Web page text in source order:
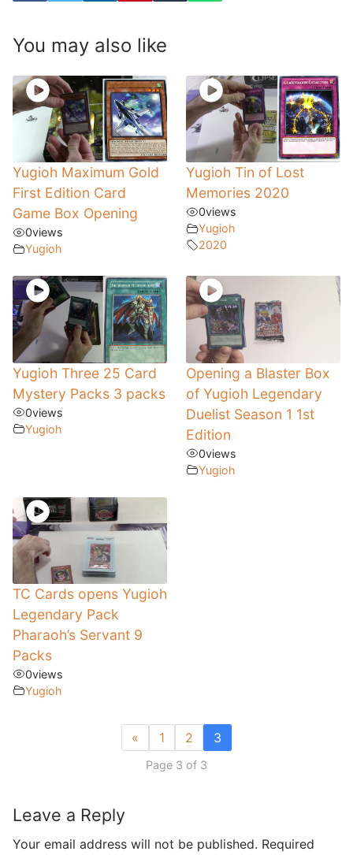
You may also like
Yugioh Maximum Gold
First Edition Card
Game Box Opening
0views
Yugioh
Yugioh Tin of Lost
Memories 2020
0views
Yugioh
2020
Yugioh Three 25 Card
Mystery Packs 3 packs
0views
Yugioh
Opening a Blaster Box
of Yugioh Legendary
Duelist Season 1 1st
Edition
0views
Yugioh
TC Cards opens Yugioh
Legendary Pack
Pharaoh’s Servant 9
Packs
0views
Yugioh
« 1 2 3
Page 3 of 3
Leave a Reply
Your email address will not be published. Required